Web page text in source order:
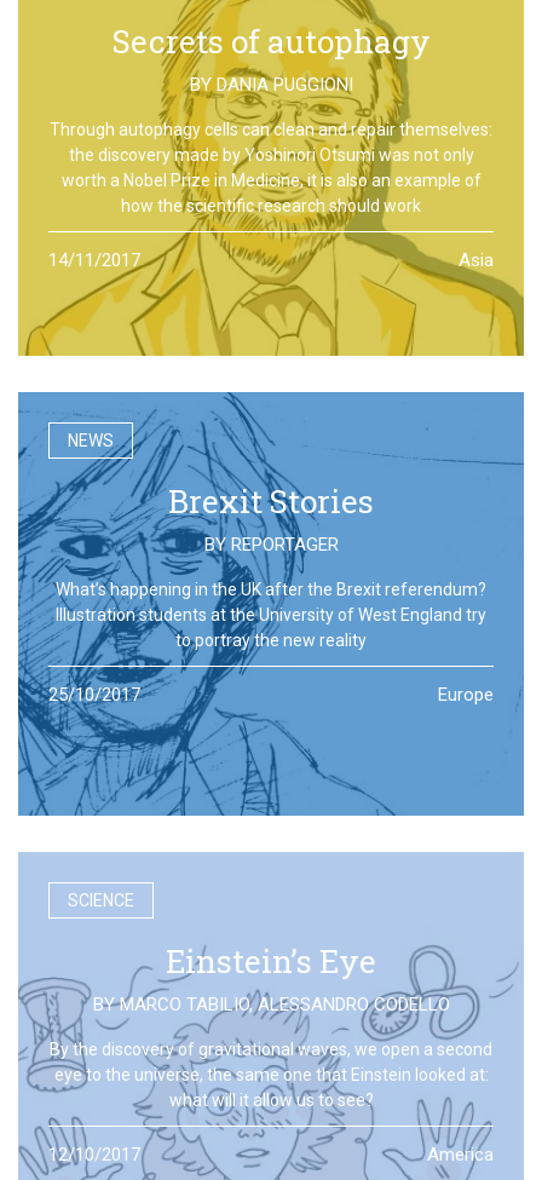
Secrets of autophagy
BYDANIA PUGGIONI
Through autophagy cells can clean and repair themselves:
the discovery made by Yoshinori Otsumi was not only
worth a Nobel Prize in Medicine, it is also an example of
how the scientific research should work
14/11/2017 Asia
NEWS
Brexit Stories
BY REPORTAGER
What’s happening in the UK after the Brexit referendum?
Illustration students at the University of West England try
to portray the new reality
25/10/2017 Europe
SCIENCE
Einstein’s Eye
BYMARCO TABILIO,ALESSANDRO CODELLO
By the discovery of gravitational waves, we open a second
eye to the universe, the same one that Einstein looked at:
what will it allow us to see?
12/10/2017 America